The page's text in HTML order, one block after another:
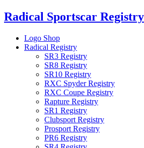
Skip
to
Radical Sportscar Registry
Logo Shop
Radical Registry
SR3 Registry
SR8 Registry
SR10 Registry
RXC Spyder Registry
RXC Coupe Registry
Rapture Registry
SR1 Registry
Clubsport Registry
Prosport Registry
PR6 Registry